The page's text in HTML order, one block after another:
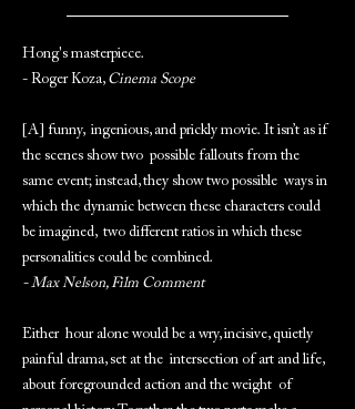
Hong's masterpiece.
- Roger Koza, Cinema Scope
[A] funny, ingenious, and prickly movie. It isn’t as if
the scenes show two possible fallouts from the
same event; instead, they show two possible ways in
which the dynamic between these characters could
be imagined, two different ratios in which these
personalities could be combined.
- Max Nelson, Film Comment
Either hour alone would be a wry, incisive, quietly
painful drama, set at the intersection of art and life,
about foregrounded action and the weight of